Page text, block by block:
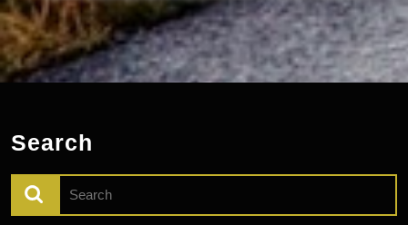
Search
for: